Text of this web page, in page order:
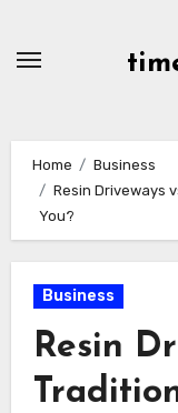
Home
Business
Resin Driveways
You?
Business
Resin